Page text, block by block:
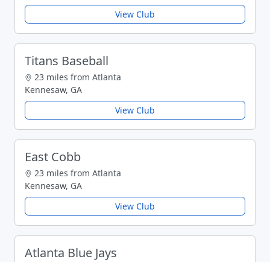
View Club
Titans Baseball
23 miles from Atlanta
Kennesaw, GA
View Club
East Cobb
23 miles from Atlanta
Kennesaw, GA
View Club
Atlanta Blue Jays